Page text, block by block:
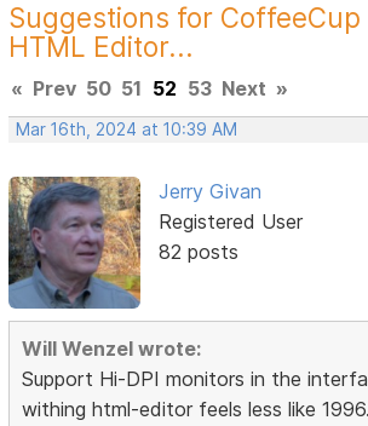
Suggestions for CoffeeCup
HTML Editor...
« Prev 50 51 52 53 Next »
Mar 16th, 2024 at 10:39 AM
Jerry Givan
Registered User
82 posts
Will Wenzel wrote:
Support Hi-DPI monitors in the
withing html-editor feels less like